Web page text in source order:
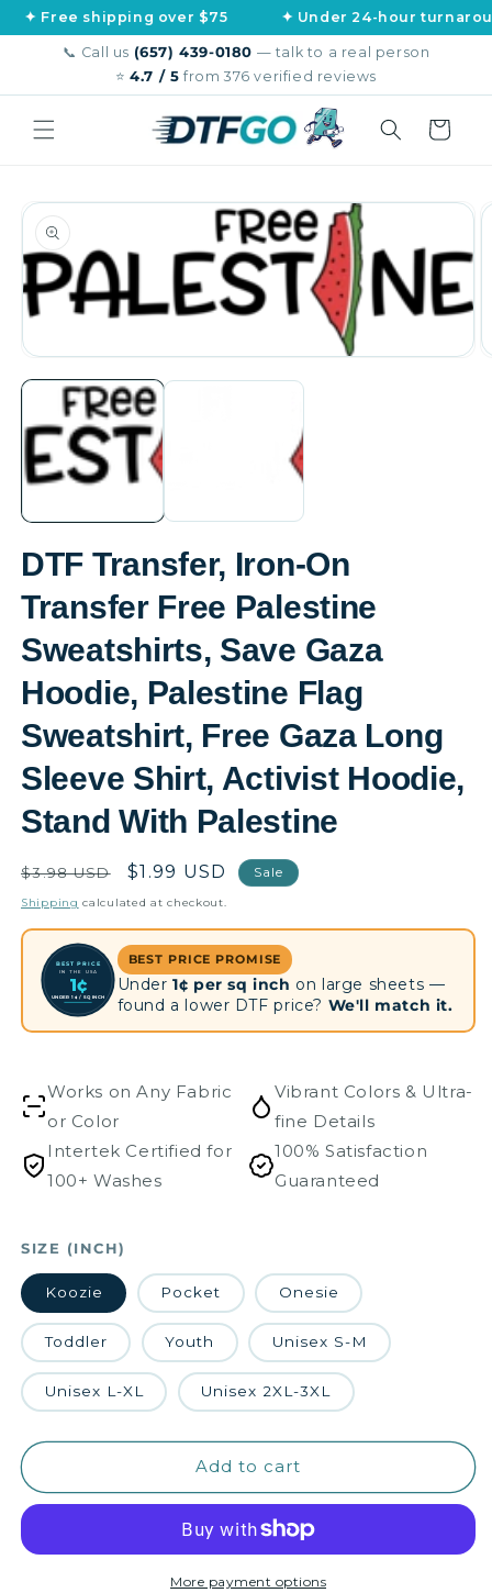
Skip to
content
shipping over $75 ✦ Under 24-hour turnaround
📞 Call us (657) 439-0180 — talk to a real person
⭐4.7 / 5 from 376 verified reviews
Cart
Skip to
product
information
media
modal
DTF Transfer, Iron-On
Transfer Free Palestine
Sweatshirts, Save Gaza
Hoodie, Palestine Flag
Sweatshirt, Free Gaza Long
Sleeve Shirt, Activist Hoodie,
Stand With Palestine
Regular
price
$3.98 USD
Sale
price
$1.99 USD Sale
Shipping calculated at checkout.
BEST PRICE
IN THE USA
1¢
UNDER 1¢ / SQ INCH
BEST PRICE PROMISE
Under1¢ per sq inch on large sheets —
found a lower DTF price? We'll match it.
Works on Any Fabric
or Color
Vibrant Colors & Ultra-
fine Details
Intertek Certified for
100+ Washes
100% Satisfaction
Guaranteed
SIZE (INCH)
Koozie Pocket Onesie
Toddler Youth Unisex S-M
Unisex L-XL Unisex 2XL-3XL
Add to cart
More payment options